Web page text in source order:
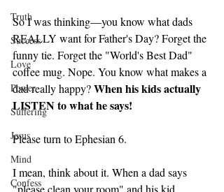
Truth
Success
Love
Power
Suffering
Jesus
Mind
Confess
So I was thinking—you know what dads
REALLY want for Father's Day? Forget the
funny tie. Forget the "World's Best Dad"
coffee mug. Nope. You know what makes a
dad really happy? When his kids actually
LISTEN to what he says!
Please turn to Ephesian 6.
I mean, think about it. When a dad says
"please clean your room" and his kid